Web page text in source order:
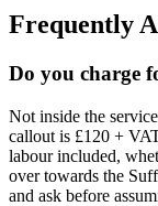
Frequently
Do you charge
Not inside the
callout is £120 +
labour included,
over towards the
and ask before